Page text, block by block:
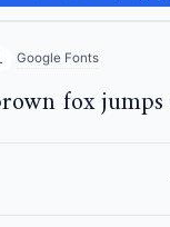
Google Fonts